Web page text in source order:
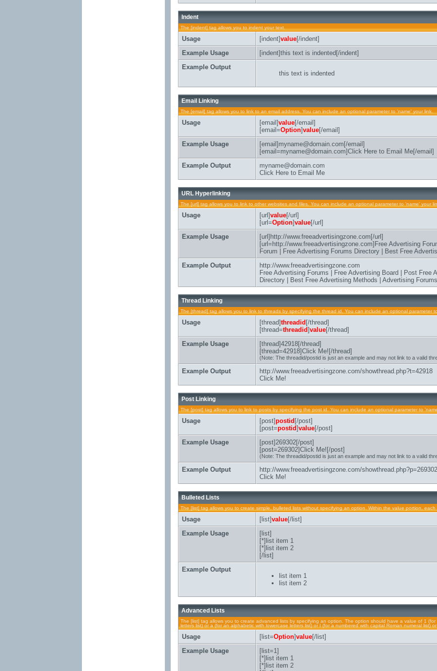
Indent
The [indent] tag allows you to indent your text.
Usage [indent]value[/indent]
Example Usage
[indent]this text is indented[/indent]
Example Output
this text is indented
Email Linking
The [email] tag allows you to link to an email address. You can include an optional parameter to 'name' your link.
Usage [email]value[/email]
[email=Option]value[/email]
Example Usage
[email]myname@domain.com[/email]
[email=myname@domain.com]Click Here to Email Me[/email]
Example Output
myname@domain.com
Click Here to Email Me
URL Hyperlinking
The [url] tag allows you to link to other websites and files. You can include an optional parameter to 'name' your
Usage [url]value[/url]
[url=Option]value[/url]
Example Usage
[url]http://www.freeadvertisingzone.com[/url]
[url=http://www.freeadvertisingzone.com]Free Advertising
Forum | Free Advertising Forums Directory | Best Free
Example Output
http://www.freeadvertisingzone.com
Free Advertising Forums | Free Advertising Board | Post Free
Directory | Best Free Advertising Methods | Advertising Forums
Thread Linking
The [thread] tag allows you to link to threads by specifying the thread id. You can include an optional parameter
Usage [thread]threadid [/thread]
[thread=threadid]value[/thread]
Example Usage
[thread]42918[/thread]
[thread=42918]Click Me![/thread]
(Note: The threadid/postid is just an example and may not link to a valid
Example Output
http://www.freeadvertisingzone.com/showthread.php?t=42918
Click Me!
Post Linking
The [post] tag allows you to link to posts by specifying the post id. You can include an optional parameter to
Usage [post]postid [/post]
[post=postid]value[/post]
Example Usage
[post]269302[/post]
[post=269302]Click Me![/post]
(Note: The threadid/postid is just an example and may not link to a valid
Example Output
http://www.freeadvertisingzone.com/
Click Me!
Bulleted Lists
The [list] tag allows you to create simple, bulleted lists without specifying an option. Within the value portion,
Usage [list]value[/list]
Example Usage
[list]
[*]list item 1
[*]list item 2
[/list]
Example Output
list item 1
list item 2
Advanced Lists
The [list] tag allows you to create advanced lists by specifying an option. The option should have a value of 1
letters list) or a (for an alphabetic with lowercase letters list) or I (for a numbered with capital Roman numeral list)
Usage [list=Option]value[/list]
Example Usage
[list=1]
[*]list item 1
[*]list item 2